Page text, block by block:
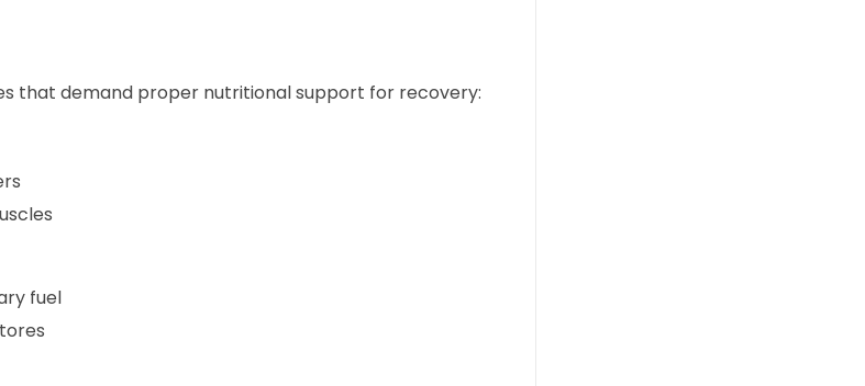
that demand proper nutritional support for recovery:
fuel